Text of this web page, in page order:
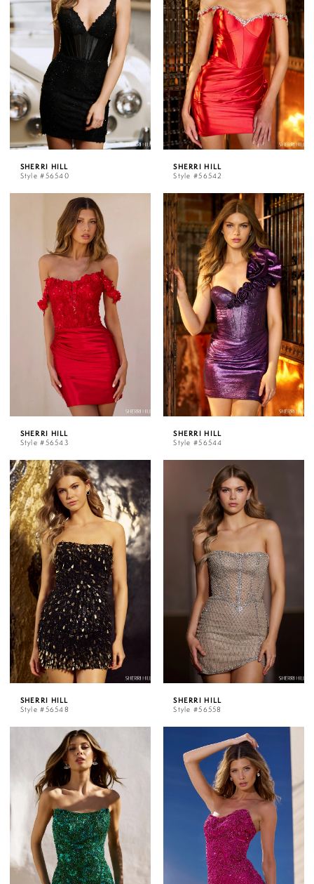
SHERRI HILL
Style #56540
SHERRI HILL
Style #56542
SHERRI HILL
Style #56543
SHERRI HILL
Style #56544
SHERRI HILL
Style #56548
SHERRI HILL
Style #56558